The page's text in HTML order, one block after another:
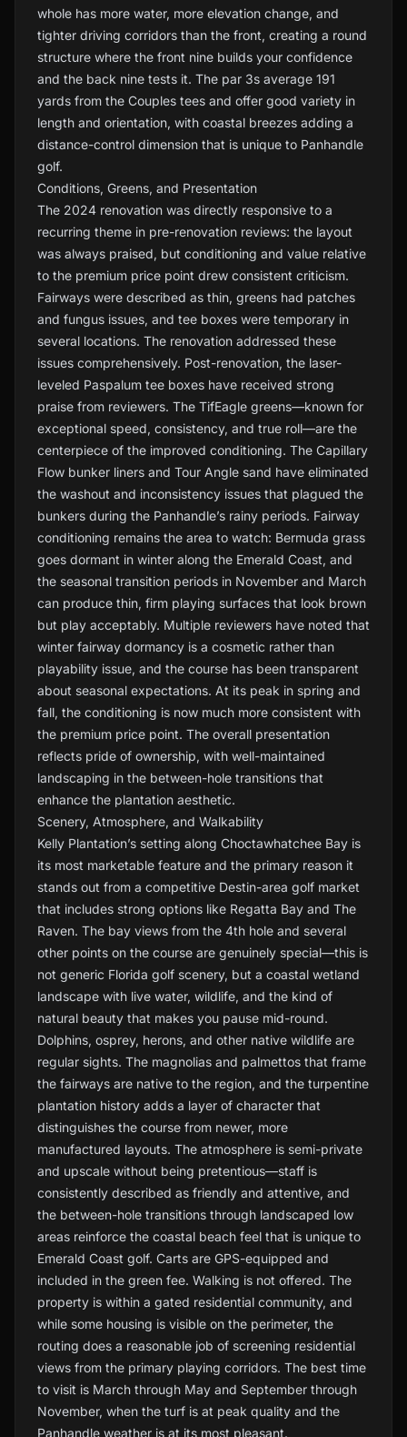
whole has more water, more elevation change, and
tighter driving corridors than the front, creating a round
structure where the front nine builds your confidence
and the back nine tests it. The par 3s average 191
yards from the Couples tees and offer good variety in
length and orientation, with coastal breezes adding a
distance-control dimension that is unique to Panhandle
golf.
Conditions, Greens, and Presentation
The 2024 renovation was directly responsive to a
recurring theme in pre-renovation reviews: the layout
was always praised, but conditioning and value relative
to the premium price point drew consistent criticism.
Fairways were described as thin, greens had patches
and fungus issues, and tee boxes were temporary in
several locations. The renovation addressed these
issues comprehensively. Post-renovation, the laser-
leveled Paspalum tee boxes have received strong
praise from reviewers. The TifEagle greens—known for
exceptional speed, consistency, and true roll—are the
centerpiece of the improved conditioning. The Capillary
Flow bunker liners and Tour Angle sand have eliminated
the washout and inconsistency issues that plagued the
bunkers during the Panhandle’s rainy periods. Fairway
conditioning remains the area to watch: Bermuda grass
goes dormant in winter along the Emerald Coast, and
the seasonal transition periods in November and March
can produce thin, firm playing surfaces that look brown
but play acceptably. Multiple reviewers have noted that
winter fairway dormancy is a cosmetic rather than
playability issue, and the course has been transparent
about seasonal expectations. At its peak in spring and
fall, the conditioning is now much more consistent with
the premium price point. The overall presentation
reflects pride of ownership, with well-maintained
landscaping in the between-hole transitions that
enhance the plantation aesthetic.
Scenery, Atmosphere, and Walkability
Kelly Plantation’s setting along Choctawhatchee Bay is
its most marketable feature and the primary reason it
stands out from a competitive Destin-area golf market
that includes strong options like Regatta Bay and The
Raven. The bay views from the 4th hole and several
other points on the course are genuinely special—this is
not generic Florida golf scenery, but a coastal wetland
landscape with live water, wildlife, and the kind of
natural beauty that makes you pause mid-round.
Dolphins, osprey, herons, and other native wildlife are
regular sights. The magnolias and palmettos that frame
the fairways are native to the region, and the turpentine
plantation history adds a layer of character that
distinguishes the course from newer, more
manufactured layouts. The atmosphere is semi-private
and upscale without being pretentious—staff is
consistently described as friendly and attentive, and
the between-hole transitions through landscaped low
areas reinforce the coastal beach feel that is unique to
Emerald Coast golf. Carts are GPS-equipped and
included in the green fee. Walking is not offered. The
property is within a gated residential community, and
while some housing is visible on the perimeter, the
routing does a reasonable job of screening residential
views from the primary playing corridors. The best time
to visit is March through May and September through
November, when the turf is at peak quality and the
Panhandle weather is at its most pleasant.